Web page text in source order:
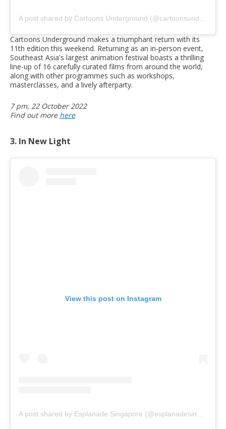
Cartoons Underground makes a triumphant return with its
11th edition this weekend. Returning as an in-person event,
Southeast Asia's largest animation festival boasts a thrilling
line-up of 16 carefully curated films from around the world,
along with other programmes such as workshops,
masterclasses, and a lively afterparty.
7 pm, 22 October 2022
Find out more here
3. In New Light
View this post on Instagram